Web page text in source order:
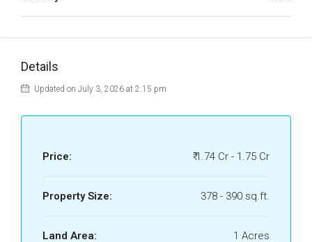
Details
Updated on July 3, 2026 at 2:15 pm
Price: ₹ 1.74 Cr - 1.75 Cr
Property Size: 378 - 390 sq.ft.
Land Area: 1 Acres